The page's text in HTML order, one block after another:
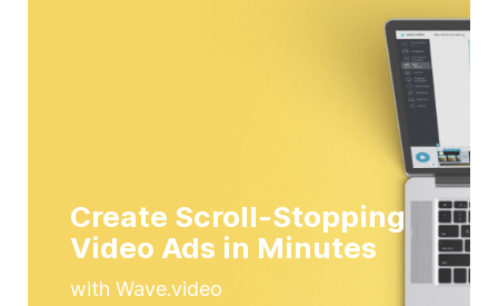
Create Scroll-Stopping
Video Ads in Minutes
with Wave.video